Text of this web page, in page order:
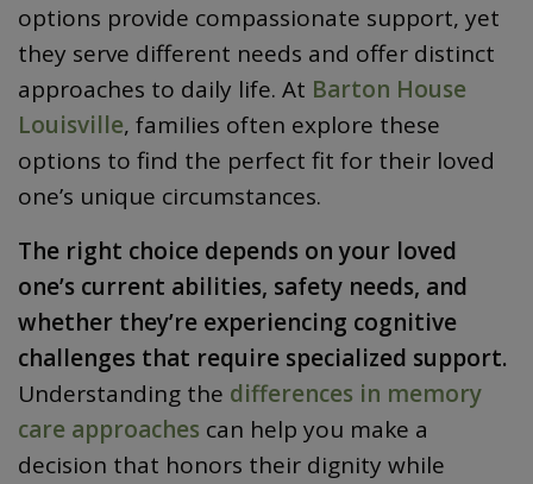
options provide compassionate support, yet
they serve different needs and offer distinct
approaches to daily life. At Barton House
Louisville, families often explore these
options to find the perfect fit for their loved
one’s unique circumstances.
The right choice depends on your loved
one’s current abilities, safety needs, and
whether they’re experiencing cognitive
challenges that require specialized support.
Understanding the differences in memory
care approaches can help you make a
decision that honors their dignity while